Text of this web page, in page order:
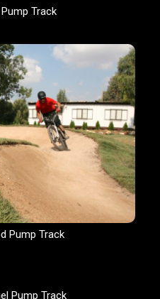
Track
Pump Track
Pump Track